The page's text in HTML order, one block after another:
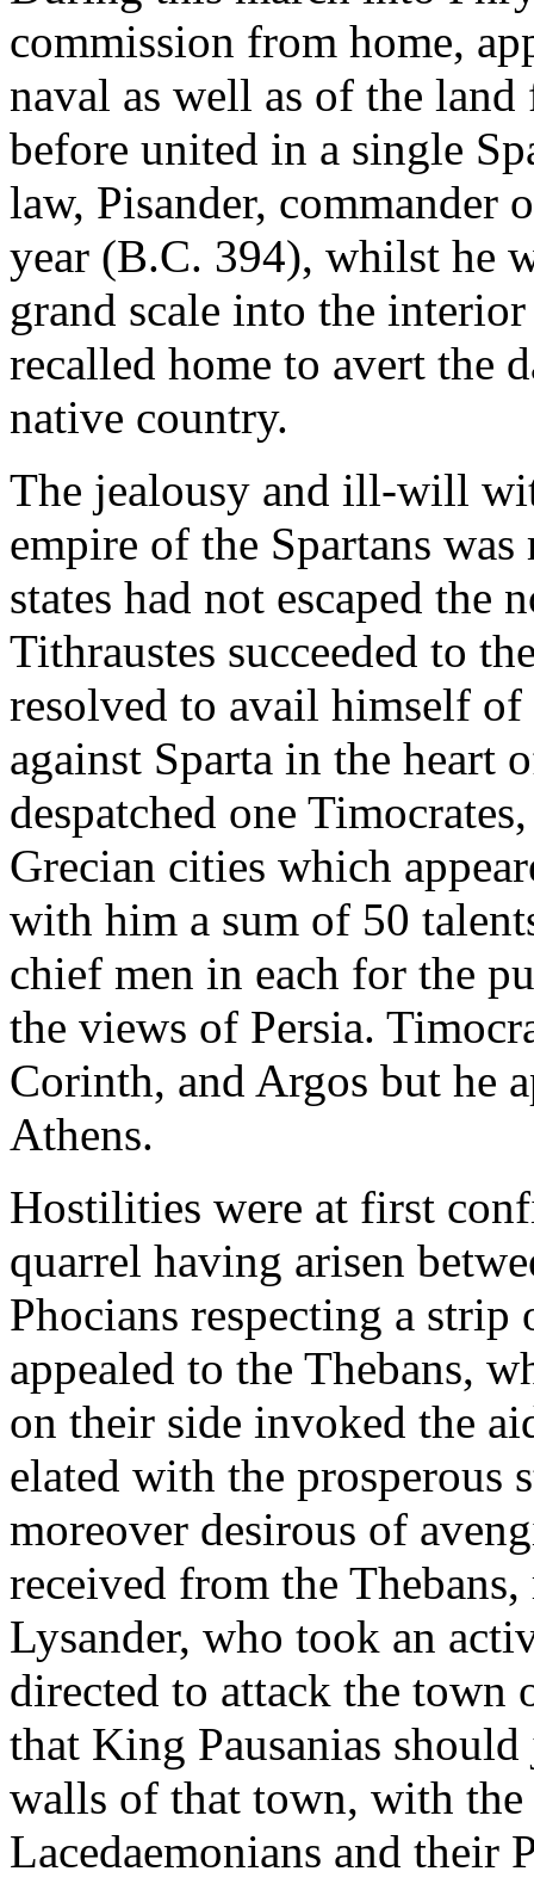
commission from home,
naval as well as of the
before united in a single
law, Pisander,
year (B.C. 394), whilst he
grand scale into the
recalled home to avert the
native country.
The jealousy and ill-will
empire of the Spartans
states had not escaped the
Tithraustes succeeded to
resolved to avail himself
against Sparta in the heart
despatched one
Grecian cities which
with him a sum of 50
chief men in each for the
the views of Persia.
Corinth, and Argos but he
Athens.
Hostilities were at first
quarrel having arisen
Phocians respecting a
appealed to the Thebans,
on their side invoked the
elated with the prosperous
moreover desirous of
received from the
Lysander, who took an
directed to attack the town
that King Pausanias
walls of that town, with
Lacedaemonians and their